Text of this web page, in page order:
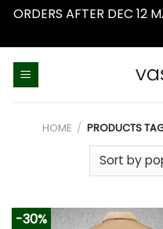
ORDERS AFTER DEC 12
HOME / PRODUCTS
-30%